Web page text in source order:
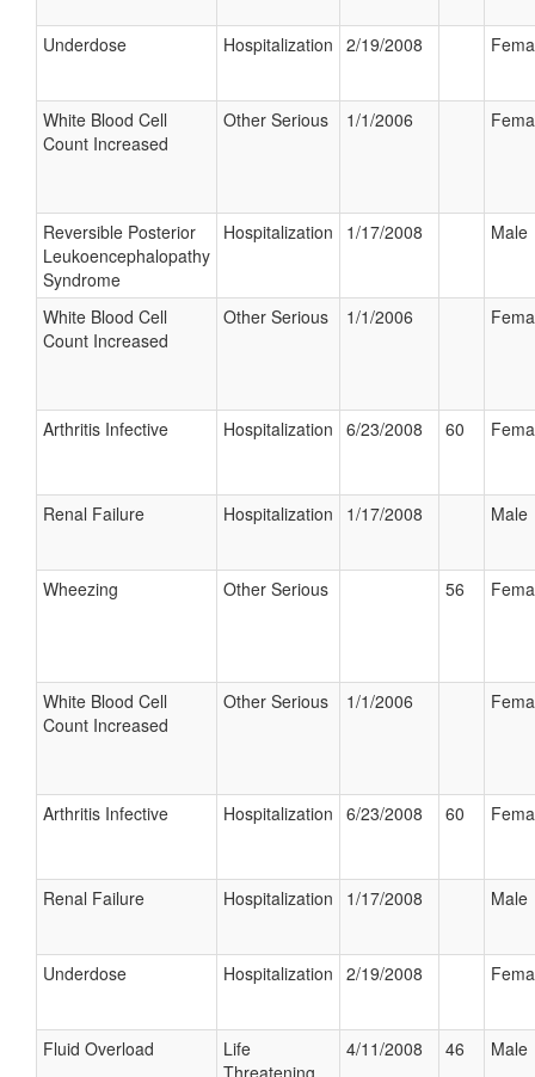
Underdose Hospitalization 2/19/2008
White Blood Cell
Count Increased
Other Serious 1/1/2006
Reversible Posterior
Leukoencephalopathy
Syndrome
Hospitalization 1/17/2008 Male
White Blood Cell
Count Increased
Other Serious 1/1/2006
Arthritis Infective Hospitalization 6/23/2008 60
Renal Failure Hospitalization 1/17/2008 Male
Wheezing Other Serious 56
White Blood Cell
Count Increased
Other Serious 1/1/2006
Arthritis Infective Hospitalization 6/23/2008 60
Renal Failure Hospitalization 1/17/2008 Male
Underdose Hospitalization 2/19/2008
Fluid Overload
Life
Threatening
4/11/2008 46 Male